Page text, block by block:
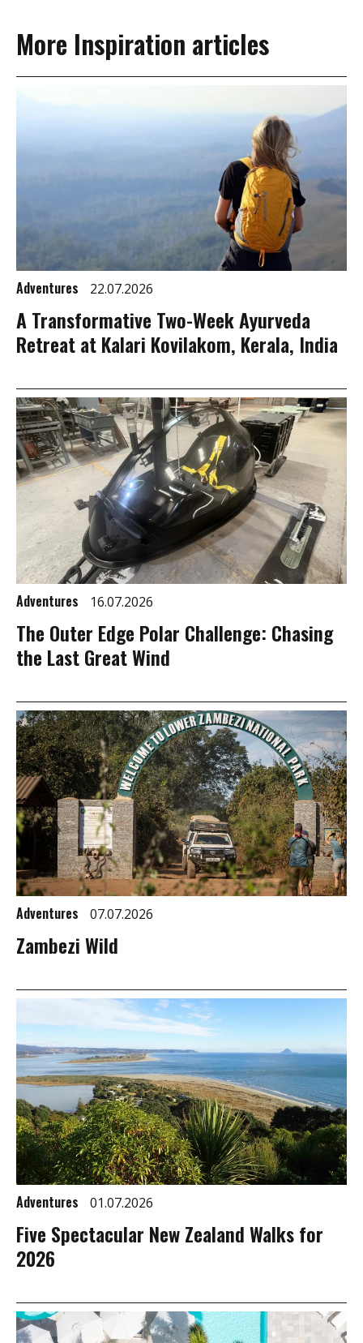
More Inspiration articles
Adventures 22.07.2026
A Transformative Two-Week Ayurveda
Retreat at Kalari Kovilakom, Kerala, India
Adventures 16.07.2026
The Outer Edge Polar Challenge: Chasing
the Last Great Wind
Adventures 07.07.2026
Zambezi Wild
Adventures 01.07.2026
Five Spectacular New Zealand Walks for
2026